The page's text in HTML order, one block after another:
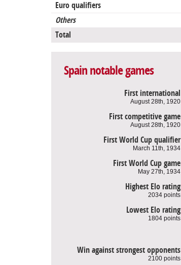
Euro qualifiers
Others
Total
Spain notable games
First international
August 28th, 1920
First competitive game
August 28th, 1920
First World Cup qualifier
March 11th, 1934
First World Cup game
May 27th, 1934
Highest Elo rating
2034 points
Lowest Elo rating
1804 points
Win against strongest opponents
2100 points